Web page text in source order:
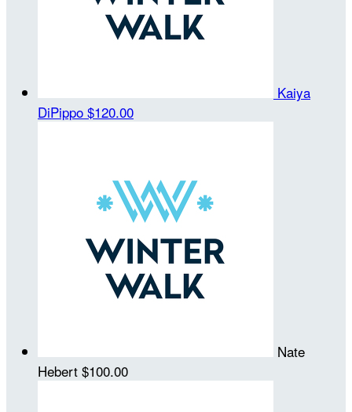
Kaiya
DiPippo $120.00
Nate
Hebert $100.00